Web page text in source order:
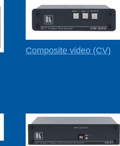
Composite video (CV)